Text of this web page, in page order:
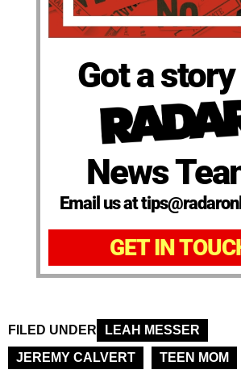
Got a
News
Email us at
GET IN
FILED UNDER
LEAH MESSER
JEREMY CALVERT
TEEN MOM